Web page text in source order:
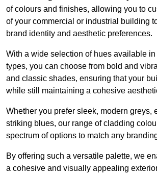
of colours and finishes, allowing you to
of your commercial or industrial building
brand identity and aesthetic preferences.
With a wide selection of hues available
types, you can choose from bold and
and classic shades, ensuring that your
while still maintaining a cohesive
Whether you prefer sleek, modern greys,
striking blues, our range of cladding
spectrum of options to match any
By offering such a versatile palette, we
a cohesive and visually appealing